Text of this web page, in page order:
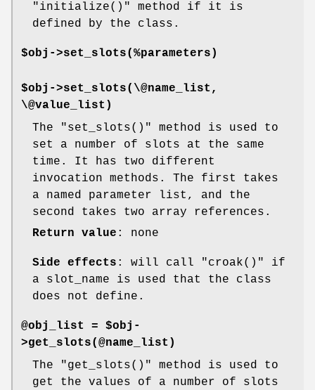
"initialize()"
method if it is
defined by the class.
$obj->set_slots(%parameters)
$obj->set_slots(\@name_list,
\@value_list)
The
"set_slots()"
method is used to
set a number of slots at the same
time. It has two different
invocation methods. The first takes
a named parameter list, and the
second takes two array references.
Return value : none
Side effects : will call "croak()"
if
a slot_name is used that the class
does not define.
@obj_list = $obj-
>get_slots(@name_list)
The
"get_slots()"
method is used to
get the values of a number of slots